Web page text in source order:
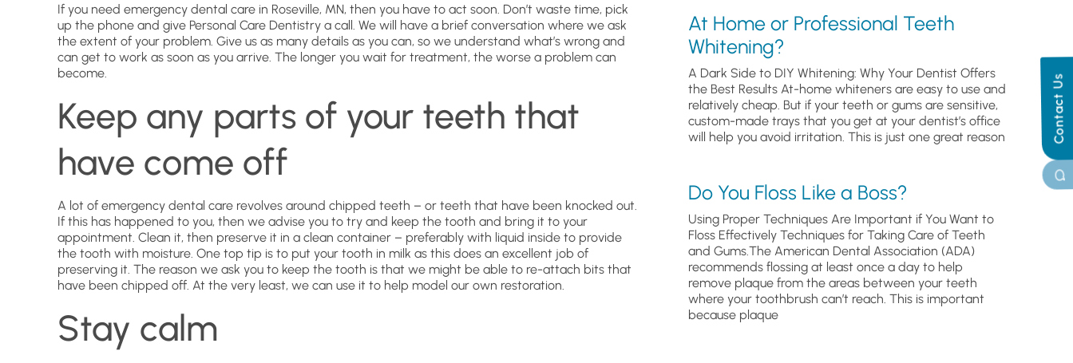
Contact Us
If you need emergency dental care in Roseville, MN, then you have to act soon. Don’t waste time, pick
up the phone and give Personal Care Dentistry a call. We will have a brief conversation where we ask
the extent of your problem. Give us as many details as you can, so we understand what’s wrong and
can get to work as soon as you arrive. The longer you wait for treatment, the worse a problem can
become.
Keep any parts of your teeth that
have come off
A lot of emergency dental care revolves around chipped teeth – or teeth that have been knocked out.
If this has happened to you, then we advise you to try and keep the tooth and bring it to your
appointment. Clean it, then preserve it in a clean container – preferably with liquid inside to provide
the tooth with moisture. One top tip is to put your tooth in milk as this does an excellent job of
preserving it. The reason we ask you to keep the tooth is that we might be able to re-attach bits that
have been chipped off. At the very least, we can use it to help model our own restoration.
Stay calm
At Home or Professional Teeth
Whitening?
A Dark Side to DIY Whitening: Why Your Dentist Offers
the Best Results At-home whiteners are easy to use and
relatively cheap. But if your teeth or gums are sensitive,
custom-made trays that you get at your dentist’s office
will help you avoid irritation. This is just one great reason
Do You Floss Like a Boss?
Using Proper Techniques Are Important if You Want to
Floss Effectively Techniques for Taking Care of Teeth
and Gums.The American Dental Association (ADA)
recommends flossing at least once a day to help
remove plaque from the areas between your teeth
where your toothbrush can’t reach. This is important
because plaque